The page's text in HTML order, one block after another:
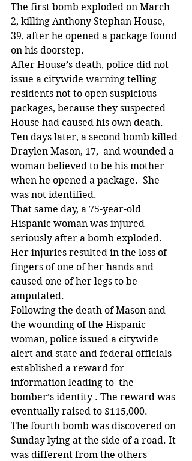
The first bomb exploded on March
2, killing Anthony Stephan House,
39, after he opened a package found
on his doorstep.
After House’s death, police did not
issue a citywide warning telling
residents not to open suspicious
packages, because they suspected
House had caused his own death.
Ten days later, a second bomb killed
Draylen Mason, 17,  and wounded a
woman believed to be his mother
when he opened a package.  She
was not identified.
That same day, a 75-year-old
Hispanic woman was injured
seriously after a bomb exploded.
Her injuries resulted in the loss of
fingers of one of her hands and
caused one of her legs to be
amputated.
Following the death of Mason and
the wounding of the Hispanic
woman, police issued a citywide
alert and state and federal officials
established a reward for
information leading to  the
bomber’s identity . The reward was
eventually raised to $115,000.
The fourth bomb was discovered on
Sunday lying at the side of a road. It
was different from the others